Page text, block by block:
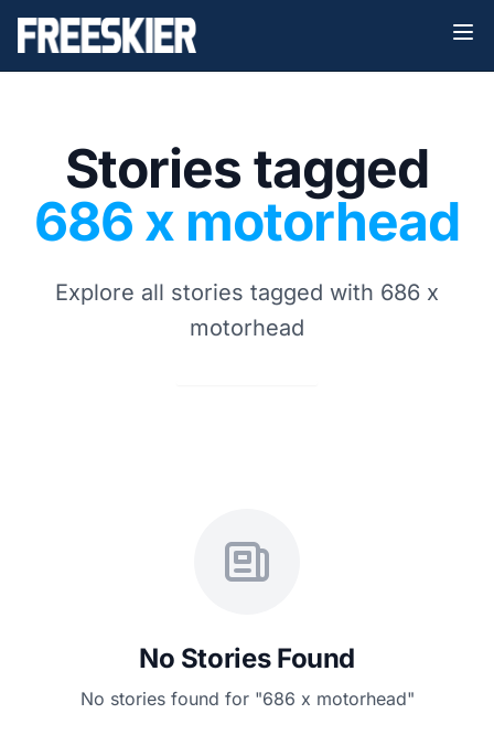
Stories tagged
686 x motorhead
Explore all stories tagged with 686 x
motorhead
No Stories Found
No stories found for "686 x motorhead"